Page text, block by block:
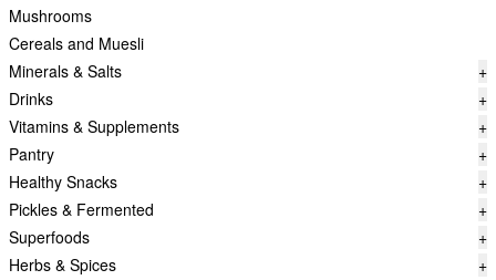
Mushrooms
Cereals and Muesli
Minerals & Salts
+
Drinks
+
Vitamins & Supplements
+
Pantry
+
Healthy Snacks
+
Pickles & Fermented
+
Superfoods
+
Herbs & Spices
+